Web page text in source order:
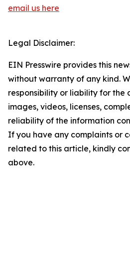
email us here
Legal Disclaimer:
EIN Presswire provides this
without warranty of any kind.
responsibility or liability for the
images, videos, licenses,
reliability of the information
If you have any complaints or
related to this article, kindly
above.